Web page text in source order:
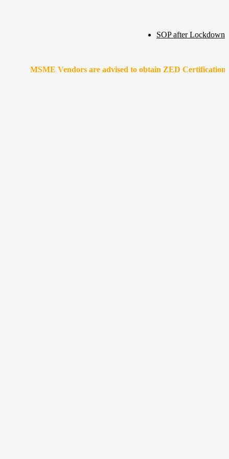
SOP after Lockdown
MSME Vendors are advised to obtain ZED Certification &